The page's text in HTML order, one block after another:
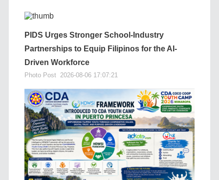
PIDS Urges Stronger School-Industry
Partnerships to Equip Filipinos for the AI-
Driven Workforce
Photo Post 2026-08-06 17:07:21